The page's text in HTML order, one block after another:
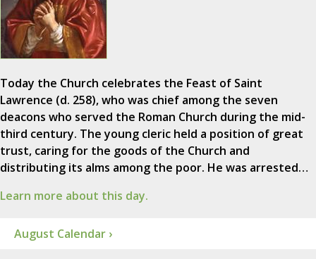
Today the Church celebrates the Feast of Saint
Lawrence (d. 258), who was chief among the seven
deacons who served the Roman Church during the mid-
third century. The young cleric held a position of great
trust, caring for the goods of the Church and
distributing its alms among the poor. He was arrested…
Learn more about this day.
August Calendar ›